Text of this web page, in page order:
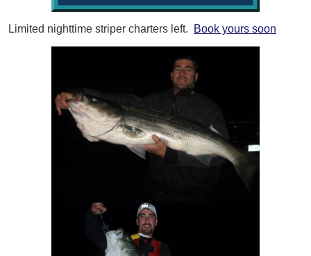
Limited nighttime striper charters left. Book yours soon